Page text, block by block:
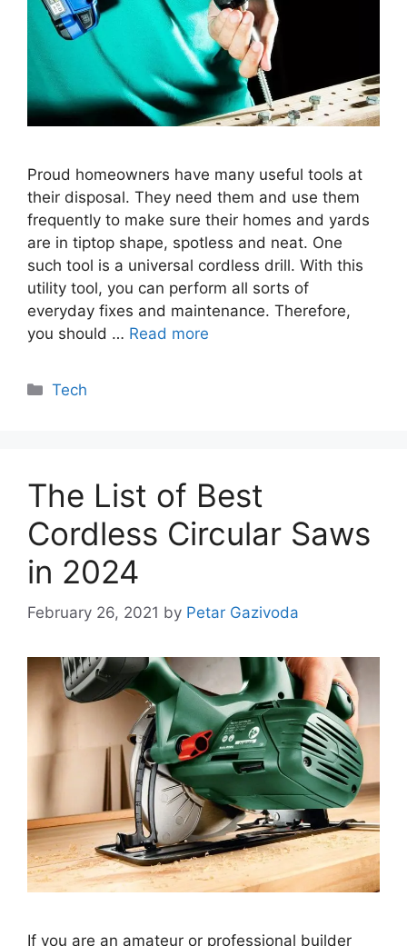
Proud homeowners have many useful tools at
their disposal. They need them and use them
frequently to make sure their homes and yards
are in tiptop shape, spotless and neat. One
such tool is a universal cordless drill. With this
utility tool, you can perform all sorts of
everyday fixes and maintenance. Therefore,
you should … Read more
Categories
Tech
The List of Best
Cordless Circular Saws
in 2024
February 26, 2021 by Petar Gazivoda
If you are an amateur or professional builder